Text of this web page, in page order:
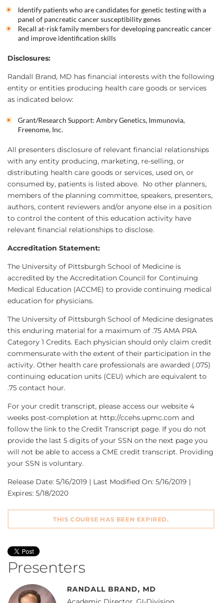
Identify patients who are candidates for genetic testing with a
panel of pancreatic cancer susceptibility genes
Recall at-risk family members for developing pancreatic cancer
and improve identification skills
Disclosures:
Randall Brand, MD has financial interests with the following
entity or entities producing health care goods or services
as indicated below:
Grant/Research Support: Ambry Genetics, Immunovia,
Freenome, Inc.
All presenters disclosure of relevant financial relationships
with any entity producing, marketing, re-selling, or
distributing health care goods or services, used on, or
consumed by, patients is listed above. No other planners,
members of the planning committee, speakers, presenters,
authors, content reviewers and/or anyone else in a position
to control the content of this education activity have
relevant financial relationships to disclose.
Accreditation Statement:
The University of Pittsburgh School of Medicine is
accredited by the Accreditation Council for Continuing
Medical Education (ACCME) to provide continuing medical
education for physicians.
The University of Pittsburgh School of Medicine designates
this enduring material for a maximum of .75 AMA PRA
Category 1 Credits. Each physician should only claim credit
commensurate with the extent of their participation in the
activity. Other health care professionals are awarded (.075)
continuing education units (CEU) which are equivalent to
.75 contact hour.
For your credit transcript, please access our website 4
weeks post-completion at http://ccehs.upmc.com and
follow the link to the Credit Transcript page. If you do not
provide the last 5 digits of your SSN on the next page you
will not be able to access a CME credit transcript. Providing
your SSN is voluntary.
Release Date: 5/16/2019 | Last Modified On: 5/16/2019 |
Expires: 5/18/2020
THIS COURSE HAS BEEN EXPIRED.
Presenters
RANDALL BRAND, MD